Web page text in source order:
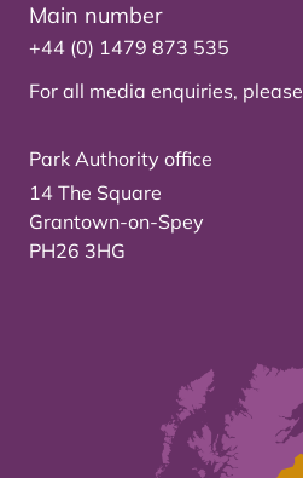
Main number
+44 (0) 1479 873 535
For all media enquiries, please
Park Authority office
14 The Square
Grantown-on-Spey
PH26 3HG